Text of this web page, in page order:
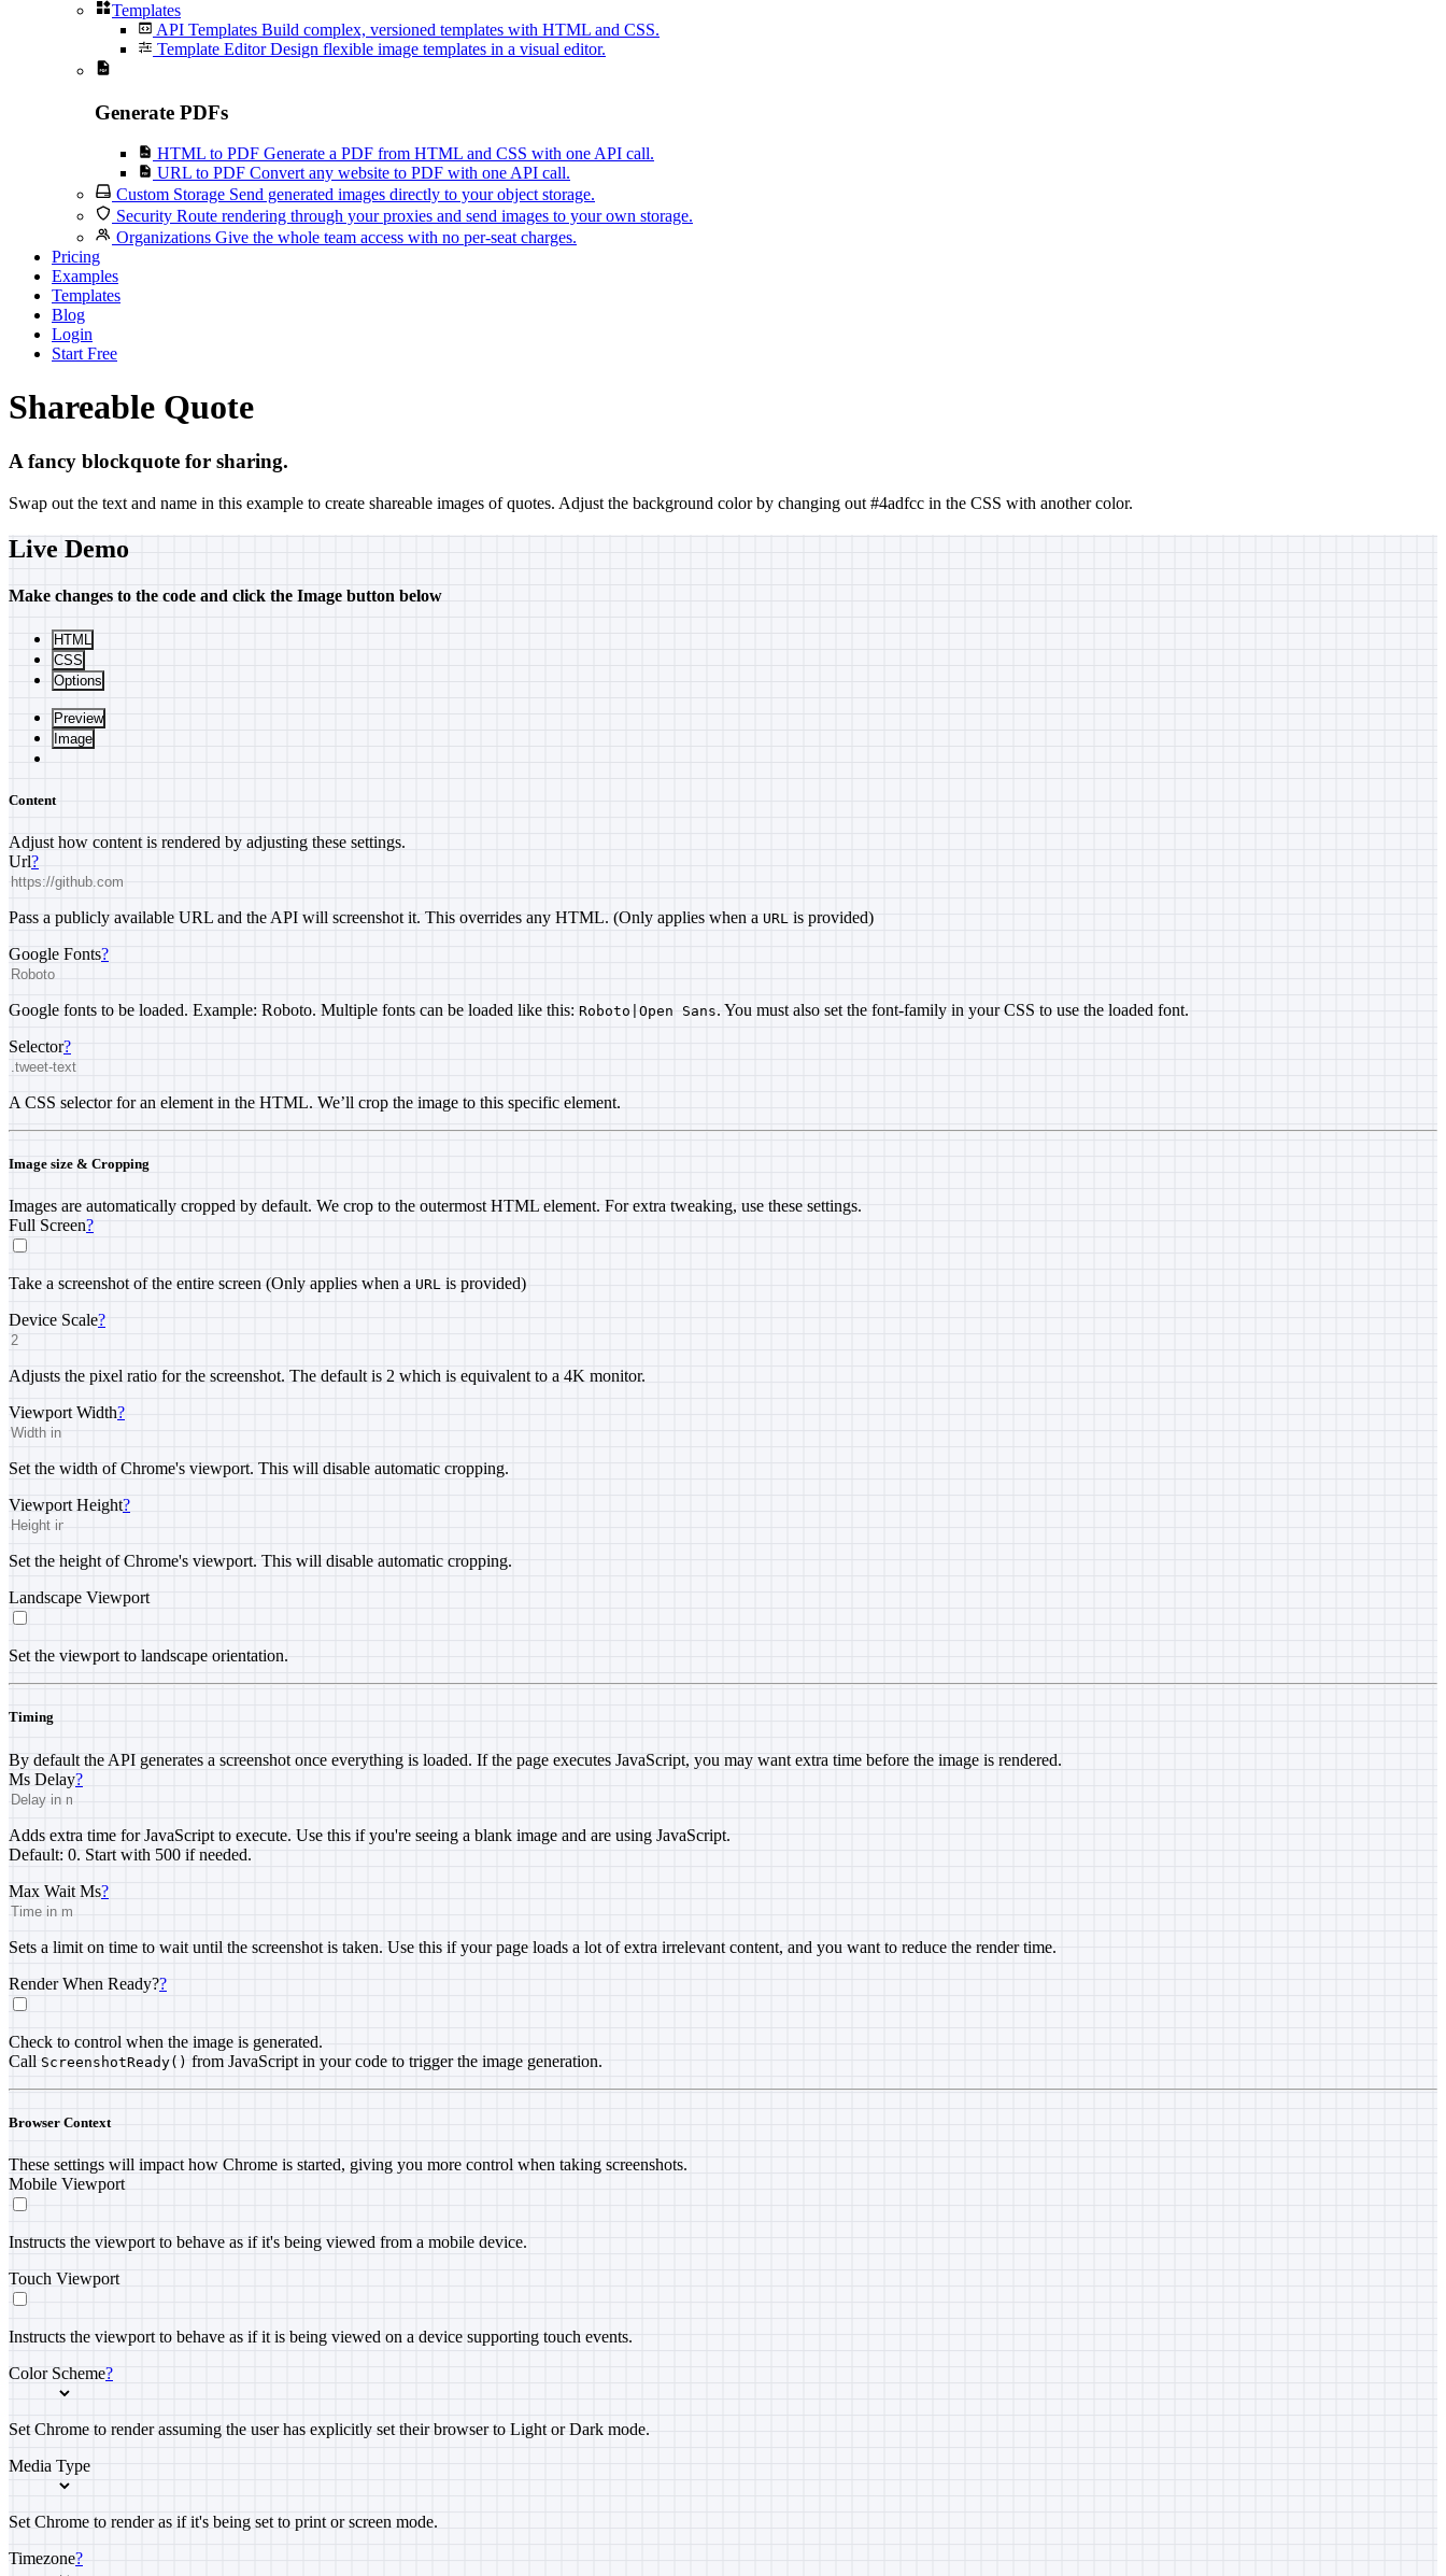
Templates
API Templates Build complex, versioned templates with HTML and CSS.
Template Editor Design flexible image templates in a visual editor.
Generate PDFs
HTML to PDF Generate a PDF from HTML and CSS with one API call.
URL to PDF Convert any website to PDF with one API call.
Custom Storage Send generated images directly to your object storage.
Security Route rendering through your proxies and send images to your own storage.
Organizations Give the whole team access with no per-seat charges.
Pricing
Examples
Templates
Blog
Login
Start Free
Shareable Quote
A fancy blockquote for sharing.
Swap out the text and name in this example to create shareable images of quotes. Adjust the background color by changing out #4adfcc in the CSS with another color.
Live Demo
Make changes to the code and click the Image button below
HTML
CSS
Options
Preview
Image
Content
Adjust how content is rendered by adjusting these settings.
Url?
Pass a publicly available URL and the API will screenshot it. This overrides any HTML. (Only applies when a URL is provided)
Google Fonts?
Google fonts to be loaded. Example: Roboto. Multiple fonts can be loaded like this: Roboto|Open Sans. You must also set the font-family in your CSS to use the loaded font.
Selector?
A CSS selector for an element in the HTML. We’ll crop the image to this specific element.
Image size & Cropping
Images are automatically cropped by default. We crop to the outermost HTML element. For extra tweaking, use these settings.
Full Screen?
Take a screenshot of the entire screen (Only applies when a URL is provided)
Device Scale?
Adjusts the pixel ratio for the screenshot. The default is 2 which is equivalent to a 4K monitor.
Viewport Width?
Set the width of Chrome's viewport. This will disable automatic cropping.
Viewport Height?
Set the height of Chrome's viewport. This will disable automatic cropping.
Landscape Viewport
Set the viewport to landscape orientation.
Timing
By default the API generates a screenshot once everything is loaded. If the page executes JavaScript, you may want extra time before the image is rendered.
Ms Delay?
Adds extra time for JavaScript to execute. Use this if you're seeing a blank image and are using JavaScript.
Default: 0. Start with 500 if needed.
Max Wait Ms?
Sets a limit on time to wait until the screenshot is taken. Use this if your page loads a lot of extra irrelevant content, and you want to reduce the render time.
Render When Ready??
Check to control when the image is generated.
Call ScreenshotReady() from JavaScript in your code to trigger the image generation.
Browser Context
These settings will impact how Chrome is started, giving you more control when taking screenshots.
Mobile Viewport
Instructs the viewport to behave as if it's being viewed from a mobile device.
Touch Viewport
Instructs the viewport to behave as if it is being viewed on a device supporting touch events.
Color Scheme?
Set Chrome to render assuming the user has explicitly set their browser to Light or Dark mode.
Media Type
Set Chrome to render as if it's being set to print or screen mode.
Timezone?